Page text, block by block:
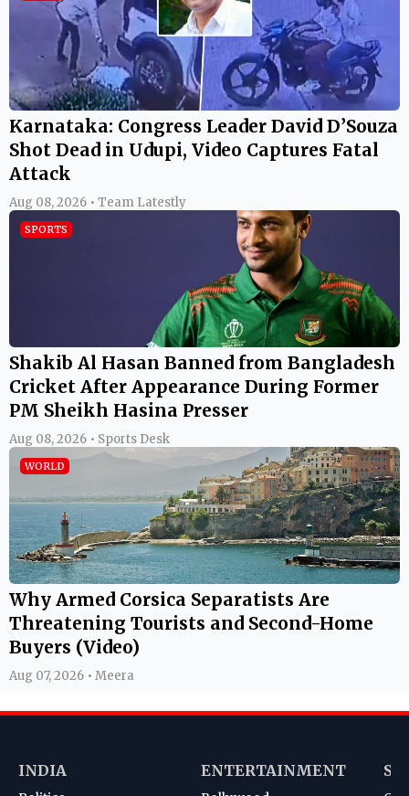
Karnataka: Congress Leader David D’Souza
Shot Dead in Udupi, Video Captures Fatal
Attack
Aug 08, 2026 • Team Latestly
SPORTS
Shakib Al Hasan Banned from Bangladesh
Cricket After Appearance During Former
PM Sheikh Hasina Presser
Aug 08, 2026 • Sports Desk
WORLD
Why Armed Corsica Separatists Are
Threatening Tourists and Second-Home
Buyers (Video)
Aug 07, 2026 • Meera
INDIA ENTERTAINMENT